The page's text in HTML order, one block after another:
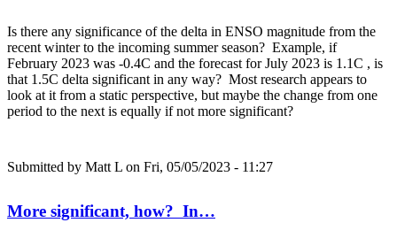
Is there any significance of the delta in ENSO magnitude from the
recent winter to the incoming summer season? Example, if
February 2023 was -0.4C and the forecast for July 2023 is 1.1C , is
that 1.5C delta significant in any way? Most research appears to
look at it from a static perspective, but maybe the change from one
period to the next is equally if not more significant?
Submitted by Matt L on Fri, 05/05/2023 - 11:27
More significant, how? In…